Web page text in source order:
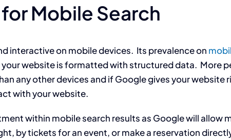
Mobile Search
interactive on mobile devices. Its prevalence on
your website is formatted with structured data. More
any other devices and if Google gives your website
with your website.
within mobile search results as Google will allow
by tickets for an event, or make a reservation